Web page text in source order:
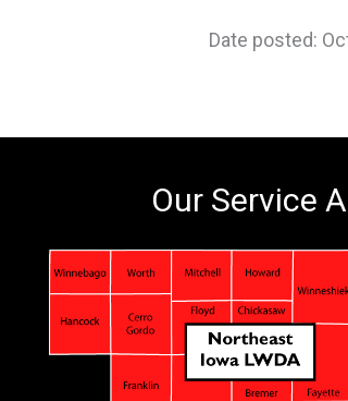
Date posted:
Our Service